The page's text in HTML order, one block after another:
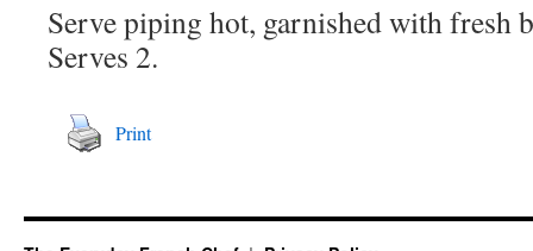
Serve piping hot, garnished with fresh
Serves 2.
Print